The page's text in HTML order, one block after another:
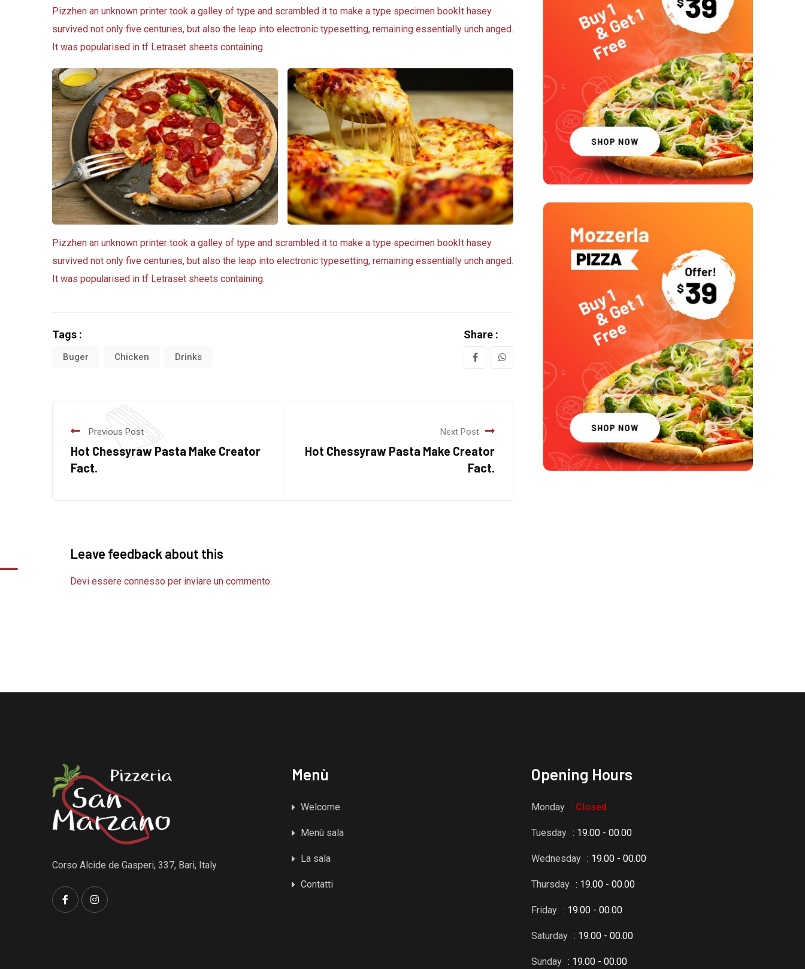
Pizzhen an unknown printer took a galley of type and scrambled it to make a type specimen bookIt hasey
survived not only five centuries, but also the leap into electronic typesetting, remaining essentially unch anged.
It was popularised in tf Letraset sheets containing.
Pizzhen an unknown printer took a galley of type and scrambled it to make a type specimen bookIt hasey
survived not only five centuries, but also the leap into electronic typesetting, remaining essentially unch anged.
It was popularised in tf Letraset sheets containing.
Tags :
Buger Chicken Drinks
Share :
Previous Post
Hot Chessyraw Pasta Make Creator
Fact.
Next Post
Hot Chessyraw Pasta Make Creator
Fact.
Leave feedback about this
Devi essere connesso per inviare un commento.
Corso Alcide de Gasperi, 337, Bari, Italy
Menù
Welcome
Menù sala
La sala
Contatti
Opening Hours
Monday : Closed
Tuesday : 19.00 - 00.00
Wednesday : 19.00 - 00.00
Thursday : 19.00 - 00.00
Friday : 19.00 - 00.00
Saturday : 19.00 - 00.00
Sunday : 19.00 - 00.00